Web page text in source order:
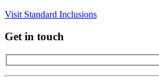
Visit Standard Inclusions
Get in touch